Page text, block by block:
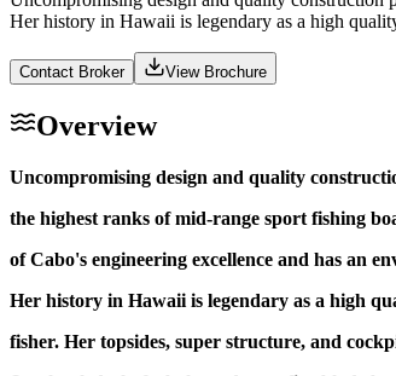
Her history in Hawaii is legendary as a high
Contact Broker View Brochure
Overview
Uncompromising design and quality
the highest ranks of mid-range sport fishing
of Cabo's engineering excellence and has an
Her history in Hawaii is legendary as a high
fisher. Her topsides, super structure, and